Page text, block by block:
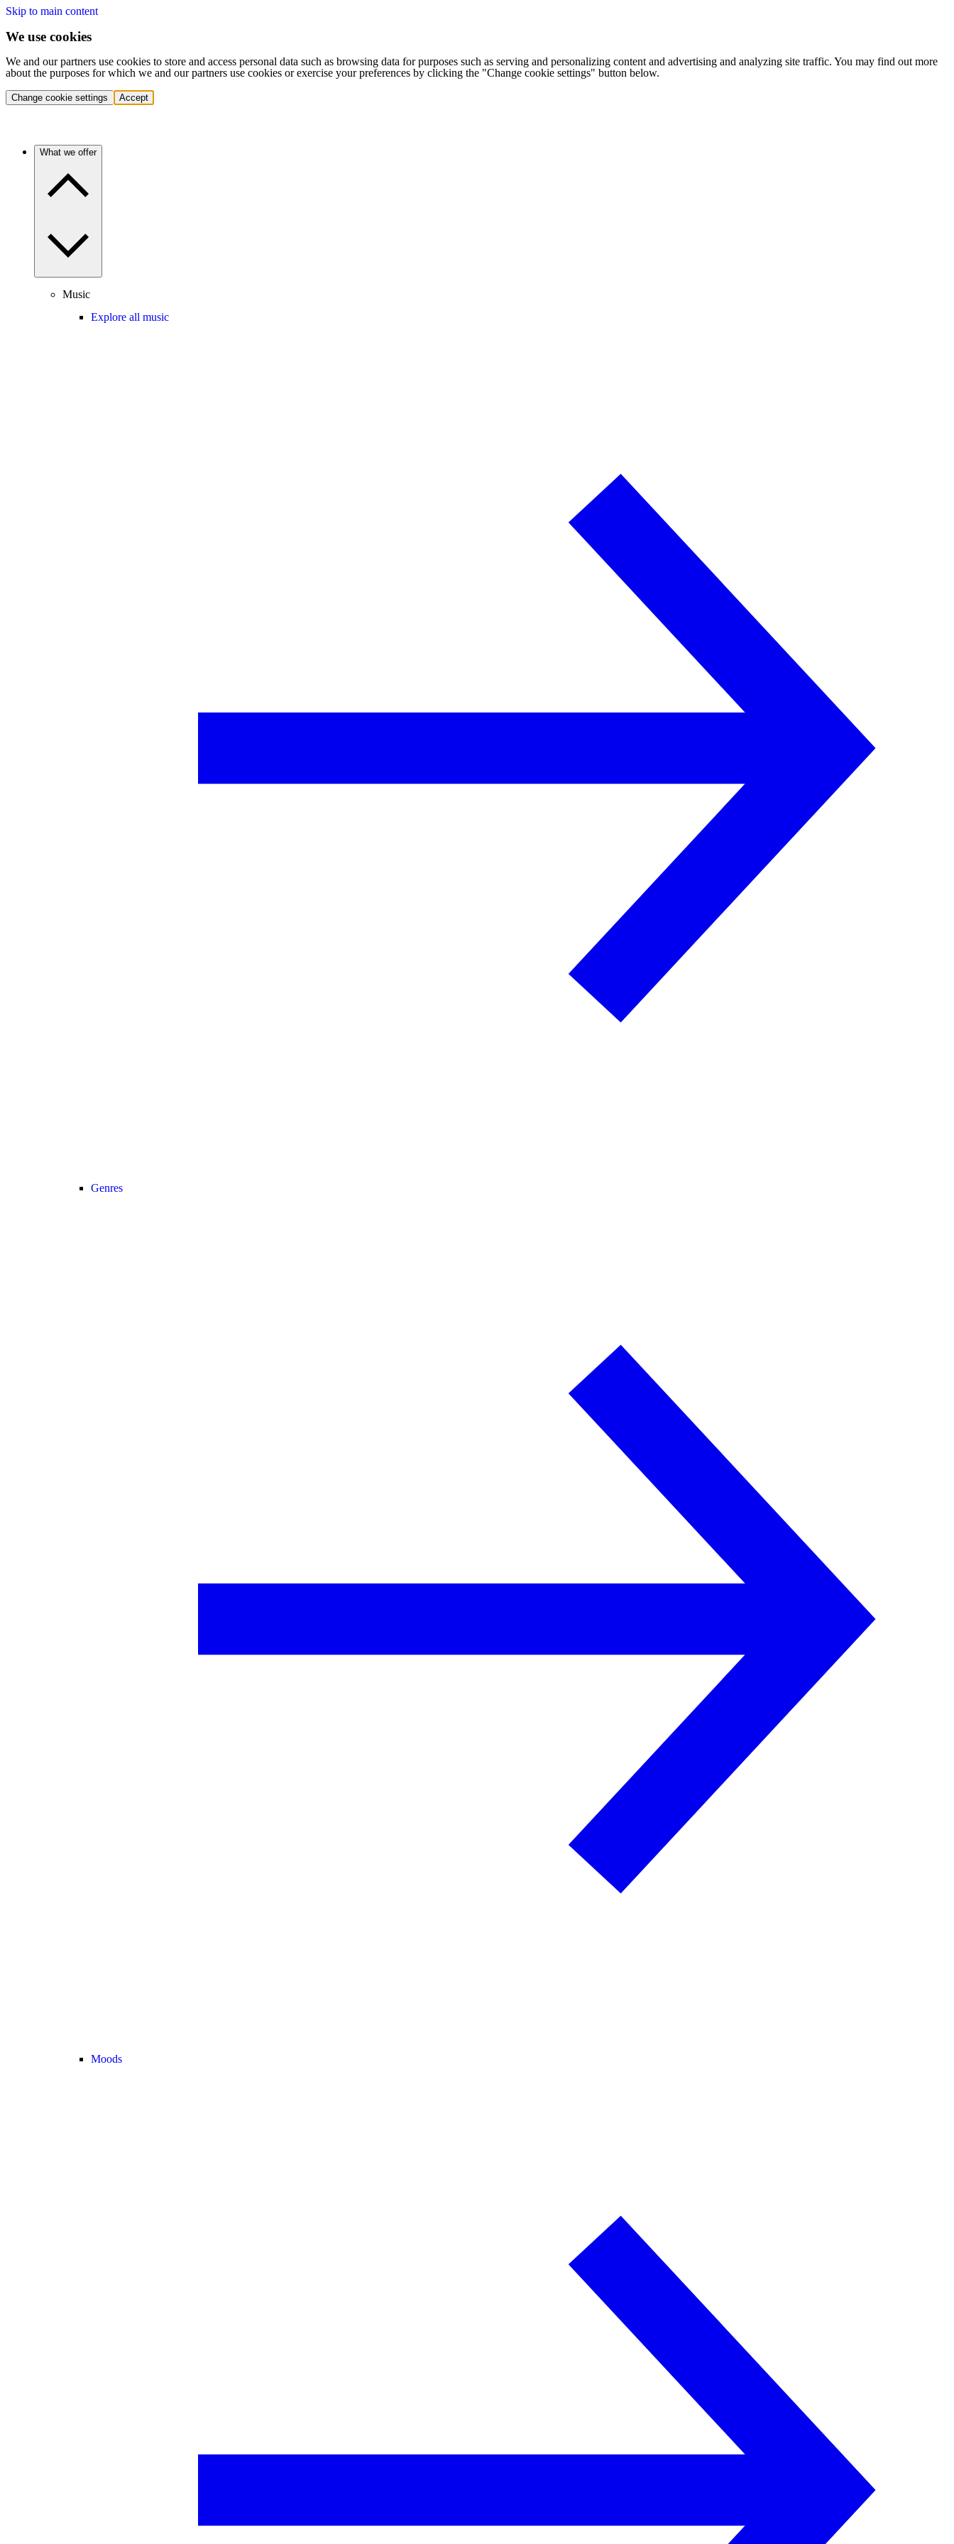
Skip to main content
We use cookies
We and our partners use cookies to store and access personal data such as browsing data for purposes such as serving and personalizing content and advertising and analyzing site traffic. You may find out more
about the purposes for which we and our partners use cookies or exercise your preferences by clicking the "Change cookie settings" button below.
Change cookie settings Accept
What we offer
Music
Explore all music
Genres
Moods